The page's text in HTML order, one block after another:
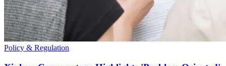
Policy & Regulation